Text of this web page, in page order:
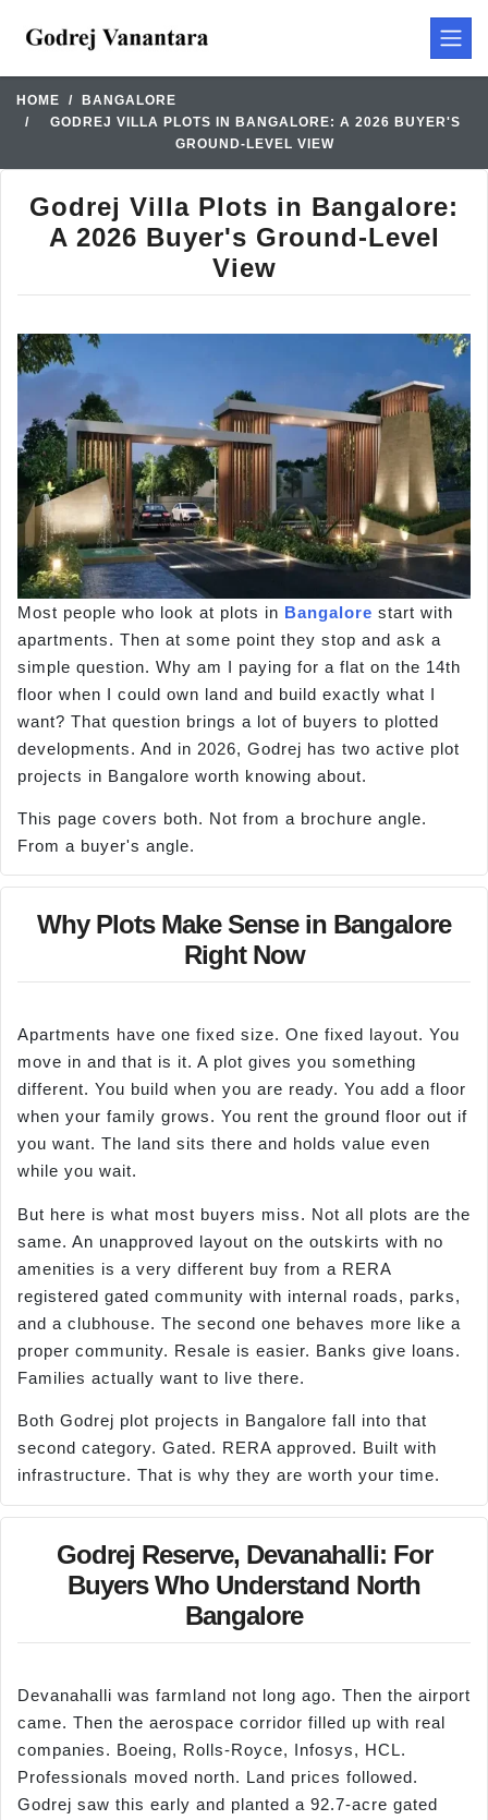
HOME
BANGALORE
GODREJ VILLA PLOTS IN BANGALORE: A 2026 BUYER'S
GROUND-LEVEL VIEW
Godrej Villa Plots in Bangalore:
A 2026 Buyer's Ground-Level
View
Most people who look at plots in Bangalore start with
apartments. Then at some point they stop and ask a
simple question. Why am I paying for a flat on the 14th
floor when I could own land and build exactly what I
want? That question brings a lot of buyers to plotted
developments. And in 2026, Godrej has two active plot
projects in Bangalore worth knowing about.
This page covers both. Not from a brochure angle.
From a buyer's angle.
Why Plots Make Sense in Bangalore
Right Now
Apartments have one fixed size. One fixed layout. You
move in and that is it. A plot gives you something
different. You build when you are ready. You add a floor
when your family grows. You rent the ground floor out if
you want. The land sits there and holds value even
while you wait.
But here is what most buyers miss. Not all plots are the
same. An unapproved layout on the outskirts with no
amenities is a very different buy from a RERA
registered gated community with internal roads, parks,
and a clubhouse. The second one behaves more like a
proper community. Resale is easier. Banks give loans.
Families actually want to live there.
Both Godrej plot projects in Bangalore fall into that
second category. Gated. RERA approved. Built with
infrastructure. That is why they are worth your time.
Godrej Reserve, Devanahalli: For
Buyers Who Understand North
Bangalore
Devanahalli was farmland not long ago. Then the airport
came. Then the aerospace corridor filled up with real
companies. Boeing, Rolls-Royce, Infosys, HCL.
Professionals moved north. Land prices followed.
Godrej saw this early and planted a 92.7-acre gated